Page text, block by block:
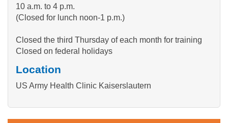
10 a.m. to 4 p.m.
(Closed for lunch noon-1 p.m.)
Closed the third Thursday of each month for training
Closed on federal holidays
Location
US Army Health Clinic Kaiserslautern